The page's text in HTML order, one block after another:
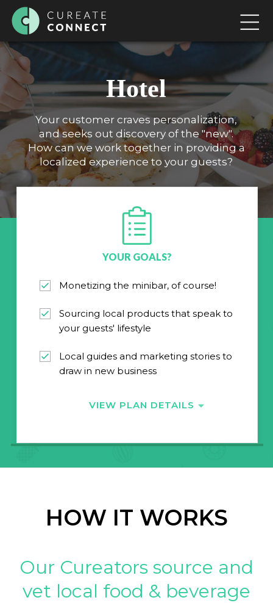
Hotel
Your customer craves personalization,
and seeks out discovery of the "new".
How can we work together in providing a
localized experience to your guests?
YOUR GOALS?
Monetizing the minibar, of course!
Sourcing local products that speak to
your guests' lifestyle
Local guides and marketing stories to
draw in new business
VIEW PLAN DETAILS
HOW IT WORKS
Our Cureators source and
vet local food & beverage